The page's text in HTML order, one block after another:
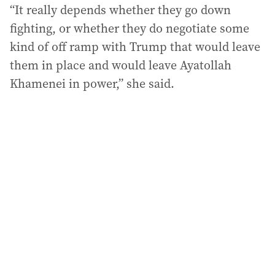
“It really depends whether they go down
fighting, or whether they do negotiate some
kind of off ramp with Trump that would leave
them in place and would leave Ayatollah
Khamenei in power,” she said.